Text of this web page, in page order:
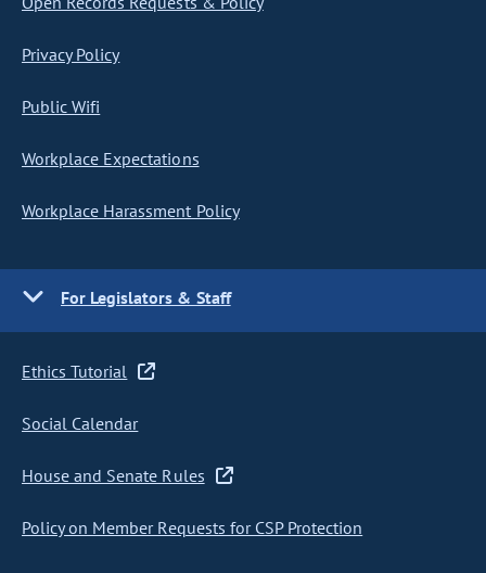
Privacy Policy
Public Wifi
Workplace Expectations
Workplace Harassment Policy
For Legislators & Staff
Ethics Tutorial
Social Calendar
House and Senate Rules
Policy on Member Requests for CSP Protection